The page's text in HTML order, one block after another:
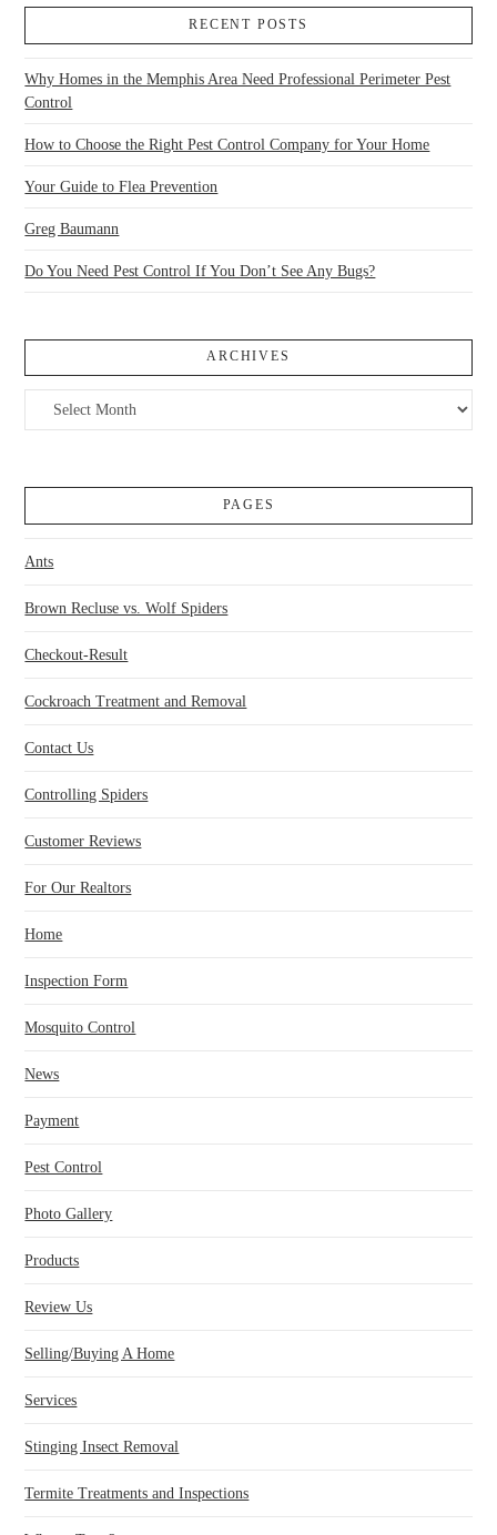
RECENT POSTS
Why Homes in the Memphis Area Need Professional Perimeter Pest
Control
How to Choose the Right Pest Control Company for Your Home
Your Guide to Flea Prevention
Greg Baumann
Do You Need Pest Control If You Don’t See Any Bugs?
ARCHIVES
Archives
PAGES
Ants
Brown Recluse vs. Wolf Spiders
Checkout-Result
Cockroach Treatment and Removal
Contact Us
Controlling Spiders
Customer Reviews
For Our Realtors
Home
Inspection Form
Mosquito Control
News
Payment
Pest Control
Photo Gallery
Products
Review Us
Selling/Buying A Home
Services
Stinging Insect Removal
Termite Treatments and Inspections